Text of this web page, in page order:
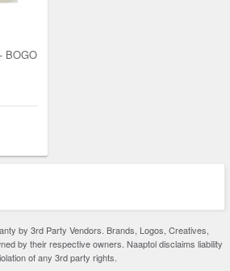
BOGO
by 3rd Party Vendors. Brands, Logos, Creatives,
by their respective owners. Naaptol disclaims liability
of any 3rd party rights.